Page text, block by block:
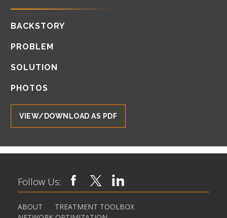
BACKSTORY
PROBLEM
SOLUTION
PHOTOS
VIEW/DOWNLOAD AS PDF
Follow Us:
ABOUT
TREATMENT TOOLBOX